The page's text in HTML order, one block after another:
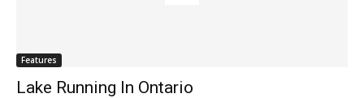
Features
Lake Running In Ontario